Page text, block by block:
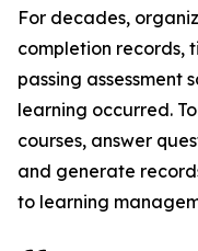
For decades,
completion records,
passing assessment
learning occurred.
courses, answer
and generate
to learning